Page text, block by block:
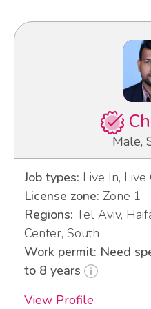
Male,
Job types: Live In, Live
License zone: Zone 1
Regions: Tel Aviv,
Center, South
Work permit: Need
to 8 years
View Profile